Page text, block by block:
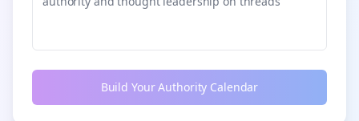
Build Your Authority Calendar